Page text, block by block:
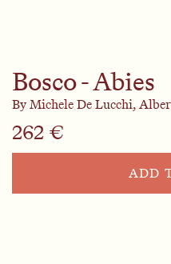
Bosco - Abies
By Michele De Lucchi,
262 €
ADD